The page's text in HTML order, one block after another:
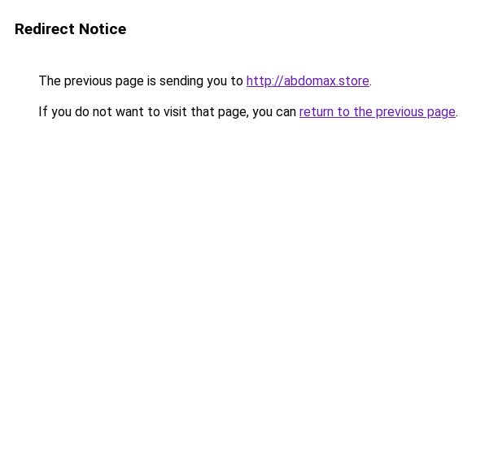
Redirect Notice
The previous page is sending you to http://abdomax.store.
If you do not want to visit that page, you can return to the previous page.